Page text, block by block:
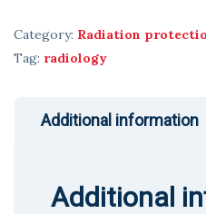
Category: Radiation
Tag: radiology
Additional information
Additional